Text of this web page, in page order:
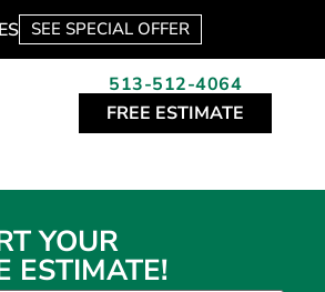
SEE SPECIAL OFFER
513-512-4064
FREE ESTIMATE
YOUR
ESTIMATE!